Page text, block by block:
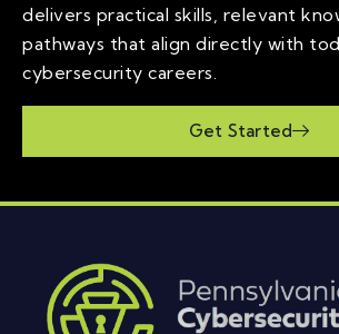
delivers practical skills, relevant
pathways that align directly with
cybersecurity careers.
Get Started